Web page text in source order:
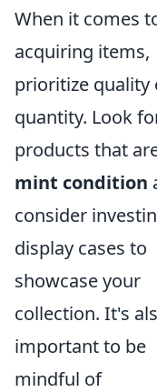
When it comes
acquiring items,
prioritize quality
quantity. Look
products that
mint condition
consider
display cases to
showcase your
collection. It's
important to be
mindful of